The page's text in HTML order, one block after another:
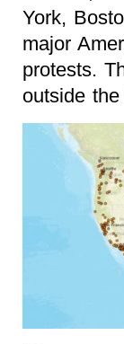
York,
major
protests.
outside